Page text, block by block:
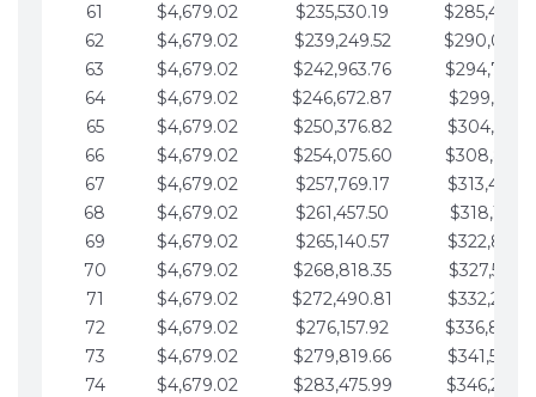
61
$4,679.02 $235,530.19
62
$4,679.02 $239,249.52
63
$4,679.02 $242,963.76
64
$4,679.02 $246,672.87
65
$4,679.02 $250,376.82
66
$4,679.02 $254,075.60
67
$4,679.02 $257,769.17
68
$4,679.02 $261,457.50
69
$4,679.02 $265,140.57
70
$4,679.02 $268,818.35
71
$4,679.02 $272,490.81
72
$4,679.02 $276,157.92
73
$4,679.02 $279,819.66
74
$4,679.02 $283,475.99